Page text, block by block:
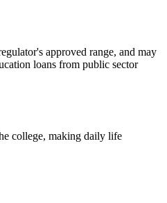
approved range, and may
loans from public sector
college, making daily life